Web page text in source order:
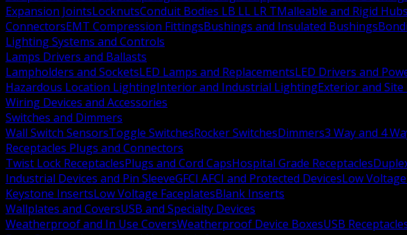
Expansion JointsLocknutsConduit Bodies LB LL LR TMalleable and Rigid Hubs
ConnectorsEMT Compression FittingsBushings and Insulated Bushings
Lighting Systems and Controls
Lamps Drivers and Ballasts
Lampholders and SocketsLED Lamps and ReplacementsLED Drivers and
Hazardous Location LightingInterior and Industrial LightingExterior and
Wiring Devices and Accessories
Switches and Dimmers
Wall Switch SensorsToggle SwitchesRocker SwitchesDimmers3 Way and 4
Receptacles Plugs and Connectors
Twist Lock ReceptaclesPlugs and Cord CapsHospital Grade Receptacles
Industrial Devices and Pin SleeveGFCI AFCI and Protected DevicesLow
Keystone InsertsLow Voltage FaceplatesBlank Inserts
Wallplates and CoversUSB and Specialty Devices
Weatherproof and In Use CoversWeatherproof Device BoxesUSB